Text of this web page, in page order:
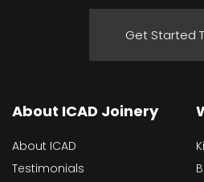
Get Started
About ICAD Joinery
About ICAD
Testimonials